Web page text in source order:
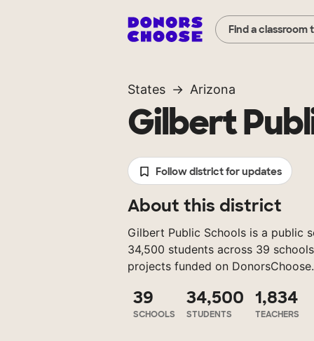
Find a classroom
States Arizona
Gilbert
Follow district for updates
About this district
Gilbert Public Schools is a public
34,500 students across 39
projects funded on DonorsChoose.
39
SCHOOLS
34,500
STUDENTS
1,834
TEACHERS